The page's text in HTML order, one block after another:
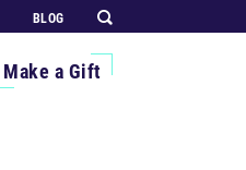
BLOG
Make a Gift